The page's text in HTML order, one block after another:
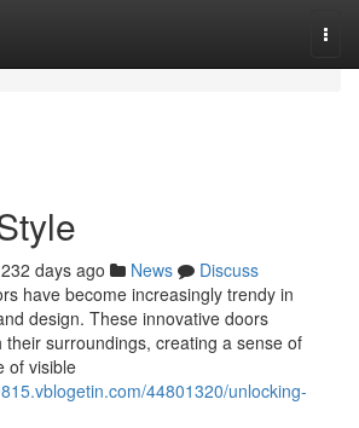
232 days ago News
Discuss
have become increasingly trendy in
design. These innovative doors
their surroundings, creating a sense of
of visible
44801320/unlocking-